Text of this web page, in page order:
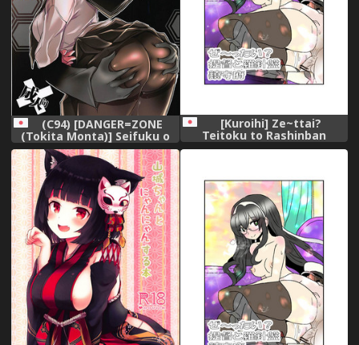
(C94) [DANGER=ZONE
(Tokita Monta)] Seifuku o
Moratta Yamashiro-san ga
Hoka no Tono ni ◯◯◯
Sareru Hon (Azur Lane)
[Kuroihi] Ze~ttai?
Teitoku to Rashinban
Chinjufu (Kantai Collection -